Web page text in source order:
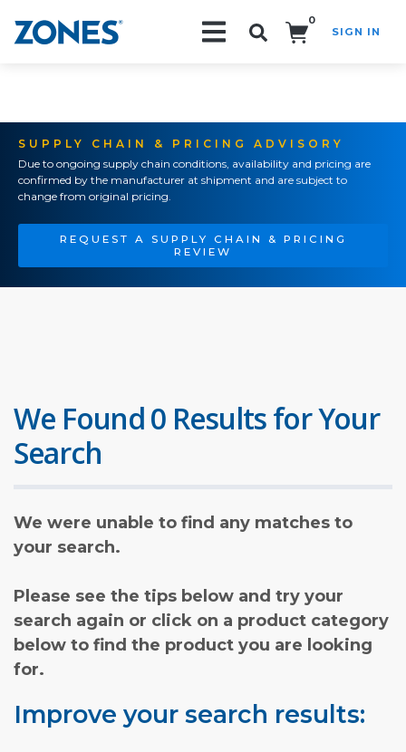
0
SIGN IN
SUPPLY CHAIN & PRICING ADVISORY
Due to ongoing supply chain conditions, availability and pricing are
confirmed by the manufacturer at shipment and are subject to
change from original pricing.
REQUEST A SUPPLY CHAIN & PRICING
REVIEW
We Found 0 Results for Your
Search
We were unable to find any matches to
your search.
Please see the tips below and try your
search again or click on a product category
below to find the product you are looking
for.
Improve your search results: